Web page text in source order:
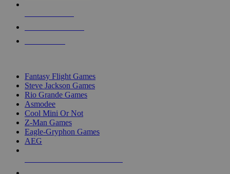
Fantasy Flight Games
Steve Jackson Games
Rio Grande Games
Asmodee
Cool Mini Or Not
Z-Man Games
Eagle-Gryphon Games
AEG